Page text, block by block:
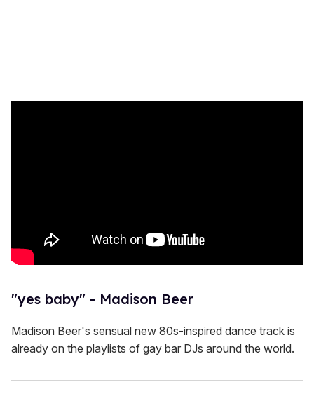
"yes baby" - Madison Beer
Madison Beer's sensual new 80s-inspired dance track is
already on the playlists of gay bar DJs around the world.